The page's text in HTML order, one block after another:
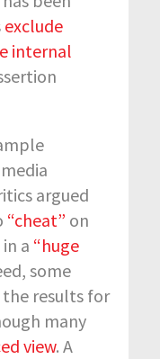
exclude
internal
argued
“cheat” on
a “huge
some
the results for
many
view. A